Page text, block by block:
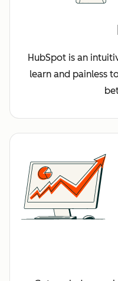
HubSpot is an
learn and painless